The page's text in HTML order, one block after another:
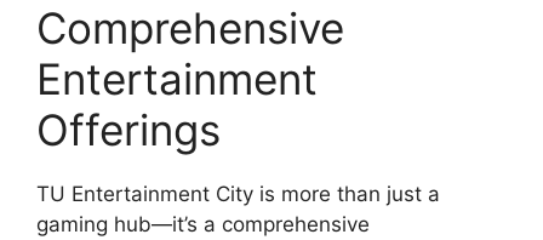
Comprehensive
Entertainment
Offerings
TU Entertainment City is more than just a
gaming hub—it’s a comprehensive